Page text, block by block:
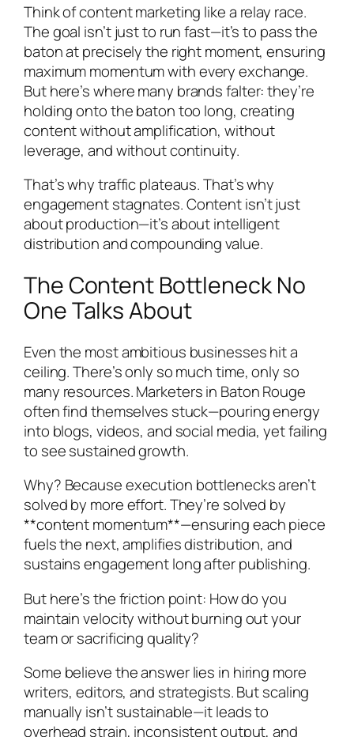
Think of content marketing like a relay race.
The goal isn’t just to run fast—it’s to pass the
baton at precisely the right moment, ensuring
maximum momentum with every exchange.
But here’s where many brands falter: they’re
holding onto the baton too long, creating
content without amplification, without
leverage, and without continuity.
That’s why traffic plateaus. That’s why
engagement stagnates. Content isn’t just
about production—it’s about intelligent
distribution and compounding value.
The Content Bottleneck No
One Talks About
Even the most ambitious businesses hit a
ceiling. There’s only so much time, only so
many resources. Marketers in Baton Rouge
often find themselves stuck—pouring energy
into blogs, videos, and social media, yet failing
to see sustained growth.
Why? Because execution bottlenecks aren’t
solved by more effort. They’re solved by
**content momentum**—ensuring each piece
fuels the next, amplifies distribution, and
sustains engagement long after publishing.
But here’s the friction point: How do you
maintain velocity without burning out your
team or sacrificing quality?
Some believe the answer lies in hiring more
writers, editors, and strategists. But scaling
manually isn’t sustainable—it leads to
overhead strain, inconsistent output, and